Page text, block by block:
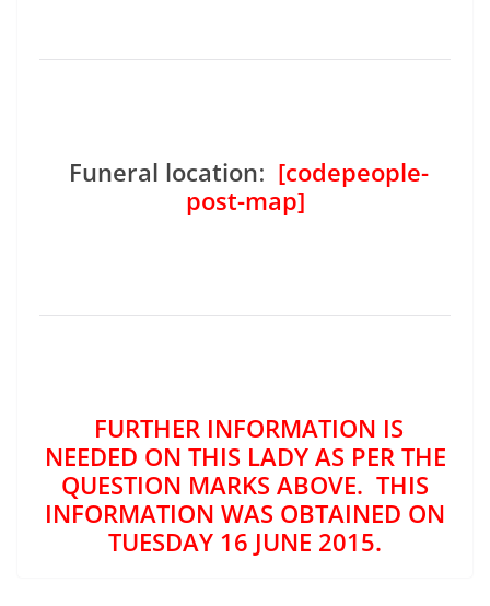
Funeral location: [codepeople-
post-map]
FURTHER INFORMATION IS
NEEDED ON THIS LADY AS PER THE
QUESTION MARKS ABOVE. THIS
INFORMATION WAS OBTAINED ON
TUESDAY 16 JUNE 2015.